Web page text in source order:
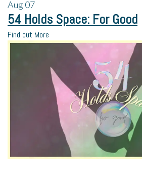
Aug07
54 Holds Space: For Good
Find out More